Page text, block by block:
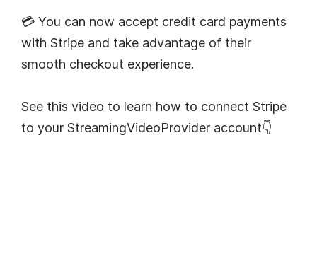
💳 You can now accept credit card payments
with Stripe and take advantage of their
smooth checkout experience.
See this video to learn how to connect Stripe
to your StreamingVideoProvider account👇